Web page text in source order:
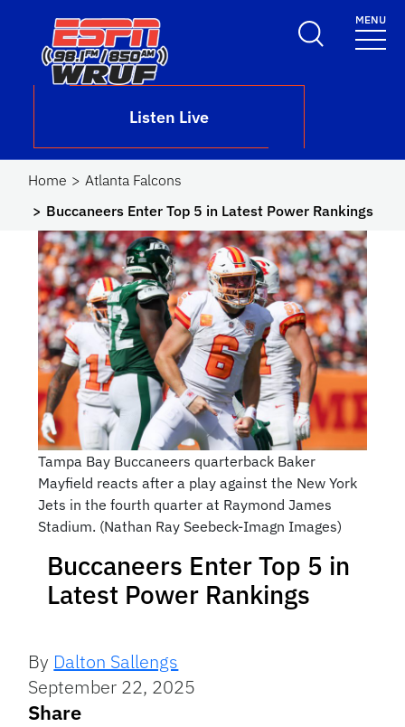
Skip to main content
Listen Live
MENU
Home
Atlanta Falcons
Buccaneers Enter Top 5 in Latest Power Rankings
Tampa Bay Buccaneers quarterback Baker
Mayfield reacts after a play against the New York
Jets in the fourth quarter at Raymond James
Stadium. (Nathan Ray Seebeck-Imagn Images)
Buccaneers Enter Top 5 in
Latest Power Rankings
By Dalton Sallengs
September 22, 2025
Share